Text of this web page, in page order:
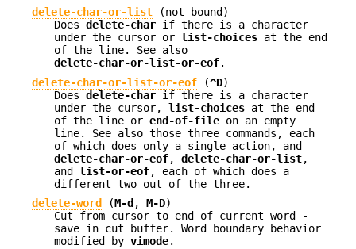
delete-char-or-list
(not bound)
Does delete-char if there is a character
under the cursor or list-choices at the end
of the line. See also
delete-char-or-list-or-eof.
delete-char-or-list-or-eof (^D)
Does delete-char if there is a character
under the cursor, list-choices at the end
of the line or end-of-file on an empty
line. See also those three commands, each
of which does only a single action, and
delete-char-or-eof, delete-char-or-list,
and list-or-eof, each of which does a
different two out of the three.
delete-word
(M-d , M-D)
Cut from cursor to end of current word -
save in cut buffer. Word boundary behavior
modified by vimode.